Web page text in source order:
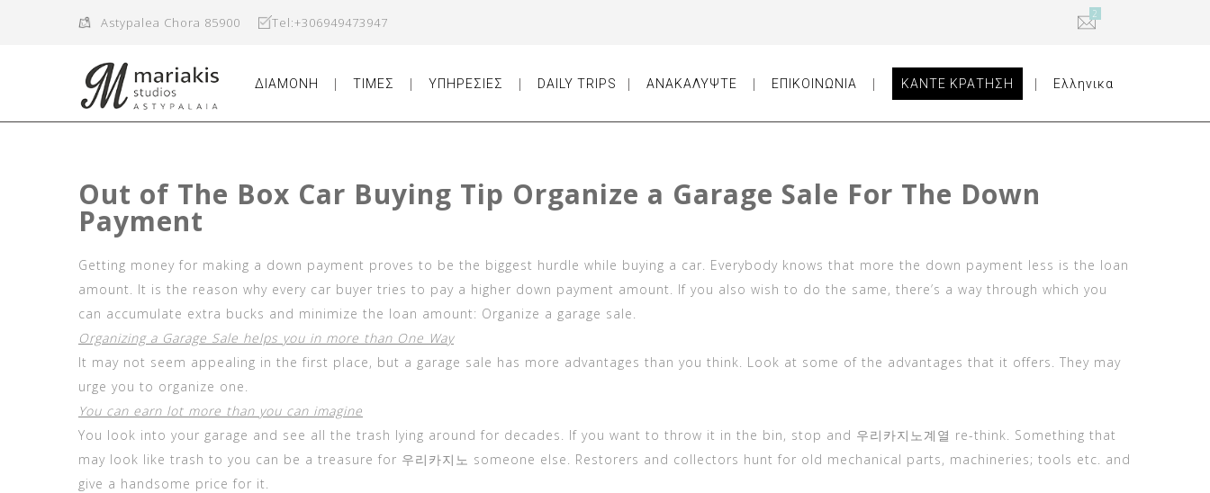
Astypalea Chora 85900 Tel:+306949473947
2
ΔΙΑΜΟΝΗ ΤΙΜΕΣ ΥΠΗΡΕΣΙΕΣ DAILY TRIPS ΑΝΑΚΑΛΥΨΤΕ ΕΠΙΚΟΙΝΩΝΙΑ ΚΑΝΤΕ ΚΡΑΤΗΣΗ Ελληνικα
Out of The Box Car Buying Tip Organize a Garage Sale For The Down
Payment
Getting money for making a down payment proves to be the biggest hurdle while buying a car. Everybody knows that more the down payment less is the loan
amount. It is the reason why every car buyer tries to pay a higher down payment amount. If you also wish to do the same, there’s a way through which you
can accumulate extra bucks and minimize the loan amount: Organize a garage sale.
Organizing a Garage Sale helps you in more than One Way
It may not seem appealing in the first place, but a garage sale has more advantages than you think. Look at some of the advantages that it offers. They may
urge you to organize one.
You can earn lot more than you can imagine
You look into your garage and see all the trash lying around for decades. If you want to throw it in the bin, stop and 우리카지노계열 re-think. Something that
may look like trash to you can be a treasure for 우리카지노 someone else. Restorers and collectors hunt for old mechanical parts, machineries; tools etc. and
give a handsome price for it.